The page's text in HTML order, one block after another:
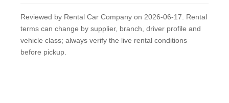
Reviewed by Rental Car Company on 2026-06-17. Rental
terms can change by supplier, branch, driver profile and
vehicle class; always verify the live rental conditions
before pickup.